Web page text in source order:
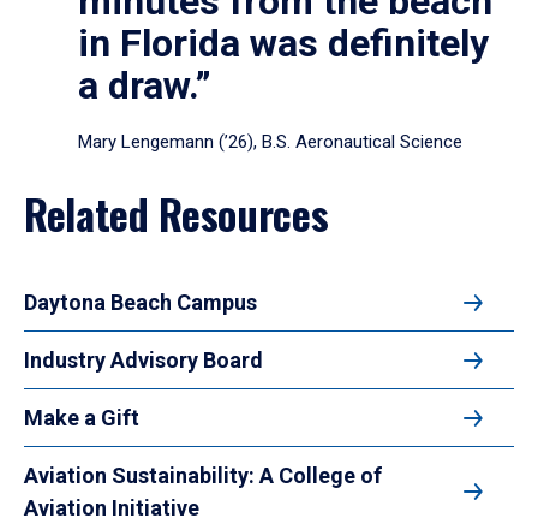
in Florida was definitely
a draw.”
Mary Lengemann (’26), B.S. Aeronautical Science
Related Resources
Daytona Beach Campus
Industry Advisory Board
Make a Gift
Aviation Sustainability: A College of
Aviation Initiative